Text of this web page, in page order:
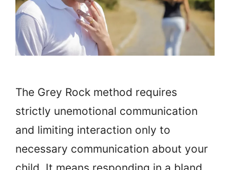
The Grey Rock method requires
strictly unemotional communication
and limiting interaction only to
necessary communication about your